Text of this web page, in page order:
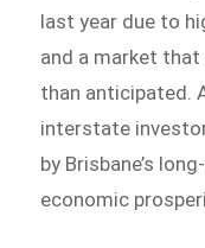
last year due to
and a market
than anticipated.
interstate
by Brisbane’s
economic